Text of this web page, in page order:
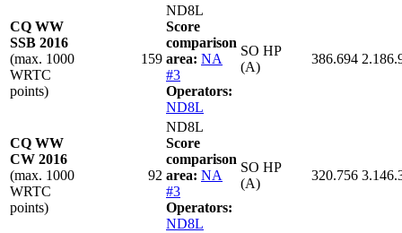
CQ WW
SSB 2016
(max. 1000
WRTC
points)
159
ND8L
Score
comparison
area: NA
#3
Operators:
ND8L
SO HP
(A)
386.694
CQ WW
CW 2016
(max. 1000
WRTC
points)
92
ND8L
Score
comparison
area: NA
#3
Operators:
ND8L
SO HP
(A)
320.756